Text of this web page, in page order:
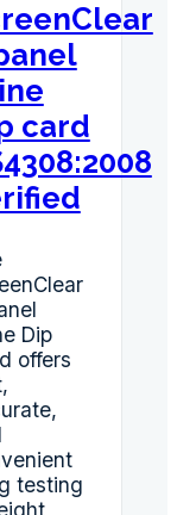
card
Dip
offers
testing